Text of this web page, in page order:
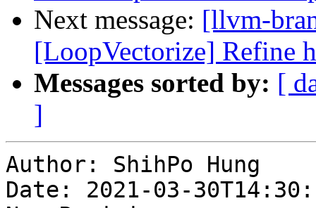
Next message: [llvm-
[LoopVectorize] Refine
Messages sorted by: [
]
Author: ShihPo Hung
Date: 2021-03-